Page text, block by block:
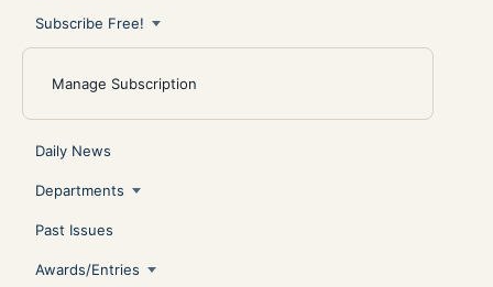
Subscribe Free!
Manage Subscription
Daily News
Departments
Past Issues
Awards/Entries